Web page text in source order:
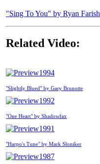
"Sing To You" by Ryan Farish
Related Video:
1994
"Slightly Blued" by Gary Brunotte
1992
"One Heart" by Shadowfax
1991
"Harpo's Tune" by Mark Sloniker
1987